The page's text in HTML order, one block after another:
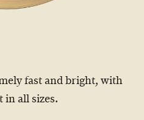
fast and bright, with
in all sizes.